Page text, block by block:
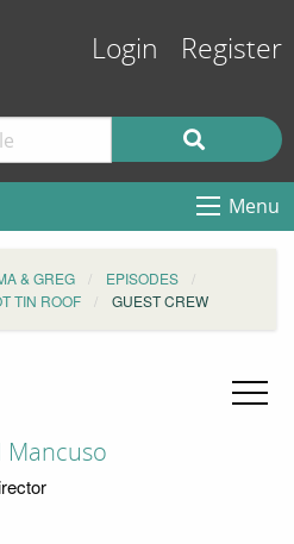
Login Register
Menu
& GREG
EPISODES
TIN ROOF
GUEST CREW
Mancuso